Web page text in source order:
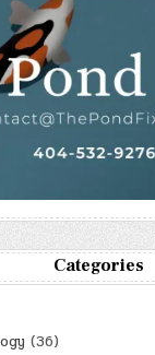
Categories
(36)